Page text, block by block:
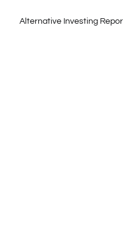
Alternative Investing